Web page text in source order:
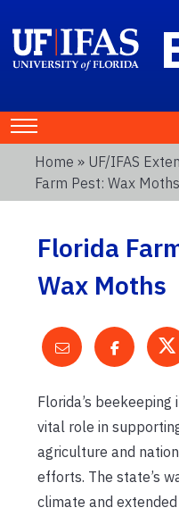
Home » UF/IFAS
Farm Pest: Wax Moths
Florida
Wax Moths
Florida’s
vital role in
agriculture and
efforts. The state’s
climate and